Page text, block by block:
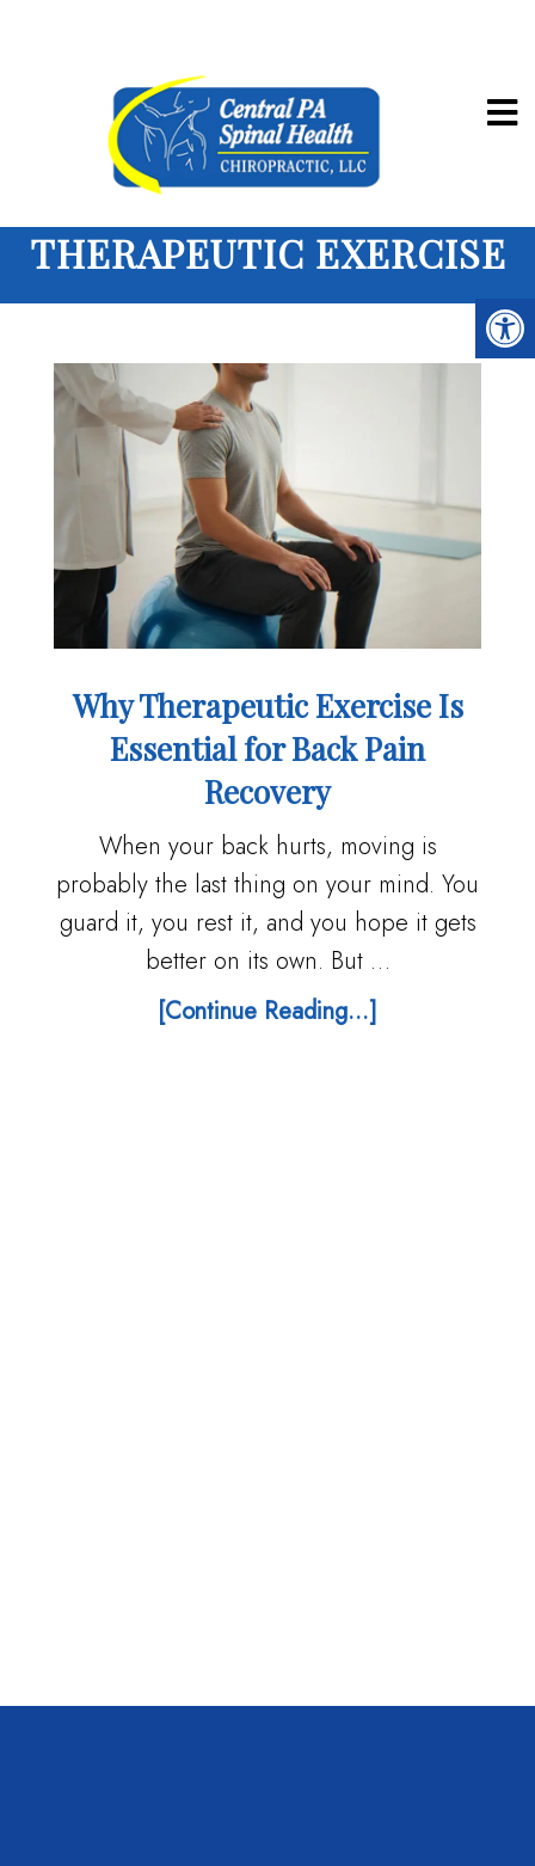
THERAPEUTIC EXERCISE
Why Therapeutic Exercise Is
Essential for Back Pain
Recovery
When your back hurts, moving is
probably the last thing on your mind. You
guard it, you rest it, and you hope it gets
better on its own. But …
[Continue Reading...]